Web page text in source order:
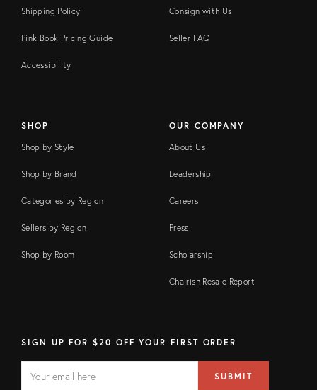
Shipping Policy
Pink Book Pricing Guide
Accessibility
Consign with Us
Seller FAQ
SHOP
Shop by Style
Shop by Brand
Categories by Region
Sellers by Region
Shop by Room
OUR COMPANY
About Us
Leadership
Careers
Press
Scholarship
Chairish Resale Report
SIGN UP FOR $20 OFF YOUR FIRST ORDER
FIELD
address
SUBMIT